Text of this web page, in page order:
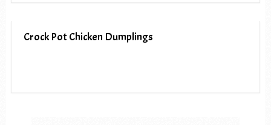
Crock Pot Chicken Dumplings